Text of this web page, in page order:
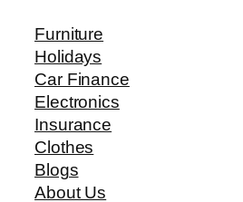
Furniture
Holidays
Car Finance
Electronics
Insurance
Clothes
Blogs
About Us